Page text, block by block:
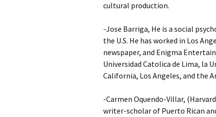
cultural production.
-Jose Barriga, He is a social
the U.S. He has worked in Los
newspaper, and Enigma
Universidad Catolica de Lima, la
California, Los Angeles, and the
-Carmen Oquendo-Villar,
writer-scholar of Puerto Rican